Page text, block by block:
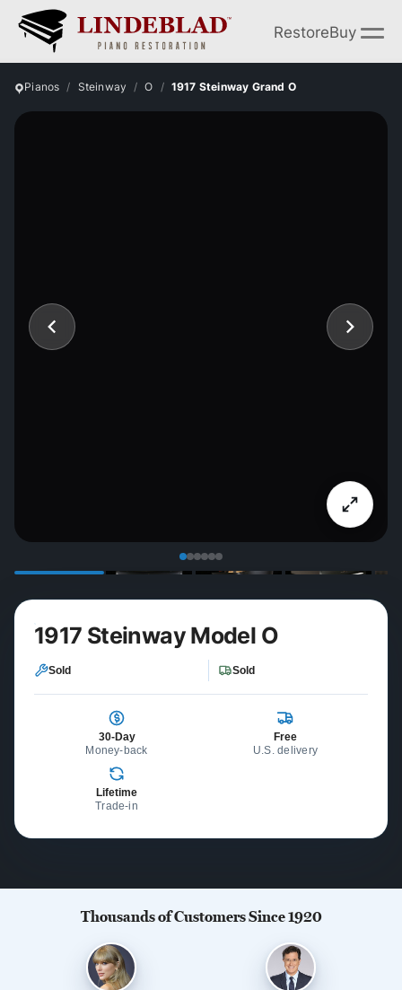
RestoreBuy
Pianos Steinway O 1917 Steinway Grand O
1917 Steinway Model O
Sold Sold
30-Day
Money-back
Free
U.S. delivery
Lifetime
Trade-in
Thousands of Customers Since 1920